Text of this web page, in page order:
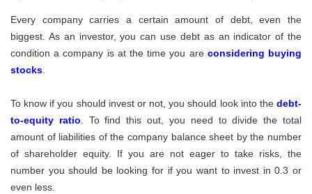
Every company carries a certain amount of debt, even the
biggest. As an investor, you can use debt as an indicator of the
condition a company is at the time you are considering buying
stocks
To know if you should invest or not, you should look into the debt-
to-equity ratio . To find this out, you need to divide the total
amount of liabilities of the company balance sheet by the number
of shareholder equity. If you are not eager to take risks, the
number you should be looking for if you want to invest in 0.3 or
even less.